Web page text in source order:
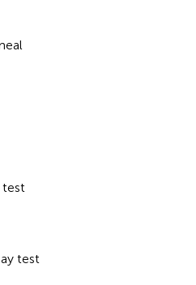
test
test